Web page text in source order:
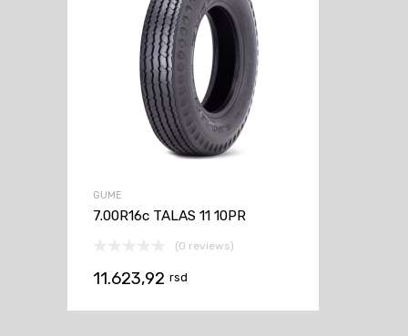
GUME
7.00R16c TALAS 11 10PR
(0 reviews)
11.623,92 rsd